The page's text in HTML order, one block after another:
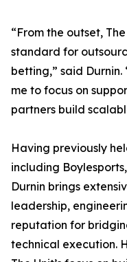
“From the outset,
standard for
betting,” said
me to focus on
partners build
Having previously
including
Durnin brings
leadership,
reputation for
technical execution.